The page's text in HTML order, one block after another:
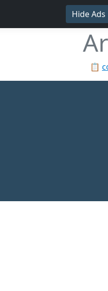
Hide Ads
📋